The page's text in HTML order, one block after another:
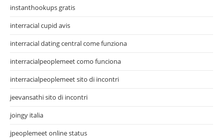
instanthookups gratis
interracial cupid avis
interracial dating central come funziona
interracialpeoplemeet como funciona
interracialpeoplemeet sito di incontri
jeevansathi sito di incontri
joingy italia
jpeoplemeet online status